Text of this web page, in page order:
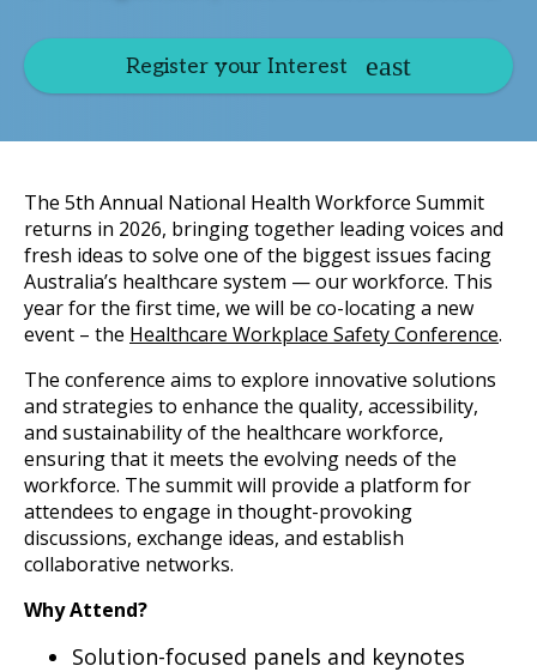
Register your Interest
The 5th Annual National Health Workforce Summit
returns in 2026, bringing together leading voices and
fresh ideas to solve one of the biggest issues facing
Australia’s healthcare system — our workforce. This
year for the first time, we will be co-locating a new
event – the Healthcare Workplace Safety Conference.
The conference aims to explore innovative solutions
and strategies to enhance the quality, accessibility,
and sustainability of the healthcare workforce,
ensuring that it meets the evolving needs of the
workforce. The summit will provide a platform for
attendees to engage in thought-provoking
discussions, exchange ideas, and establish
collaborative networks.
Why Attend?
Solution-focused panels and keynotes